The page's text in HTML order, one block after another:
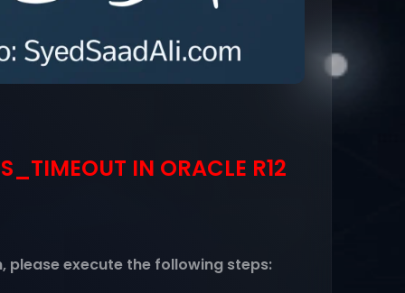
IN ORACLE R12
please execute the following steps: